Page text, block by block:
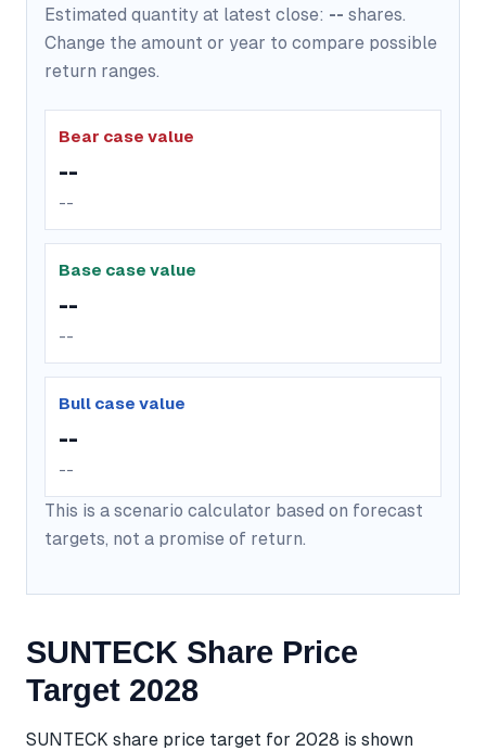
Estimated quantity at latest close: -- shares.
Change the amount or year to compare possible
return ranges.
Bear case value
--
--
Base case value
--
--
Bull case value
--
--
This is a scenario calculator based on forecast
targets, not a promise of return.
SUNTECK Share Price
Target 2028
SUNTECK share price target for 2028 is shown